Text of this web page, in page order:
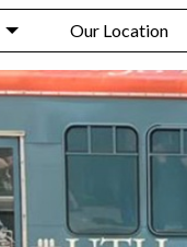
Our Location